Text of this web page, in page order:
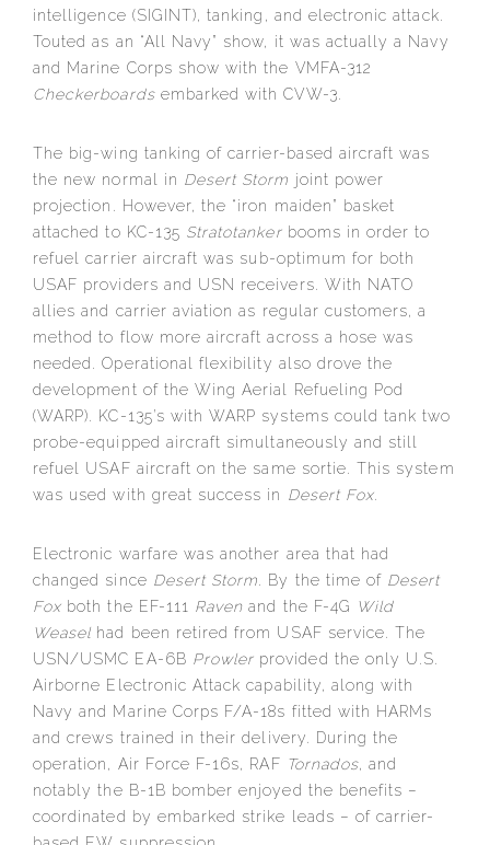
intelligence (SIGINT), tanking, and electronic attack.
Touted as an “All Navy” show, it was actually a Navy
and Marine Corps show with the VMFA-312
Checkerboardsembarked with CVW-3.
The big-wing tanking of carrier-based aircraft was
the new normal in Desert Storm joint power
projection. However, the “iron maiden” basket
attached to KC-135 Stratotankerbooms in order to
refuel carrier aircraft was sub-optimum for both
USAF providers and USN receivers. With NATO
allies and carrier aviation as regular customers, a
method to flow more aircraft across a hose was
needed. Operational flexibility also drove the
development of the Wing Aerial Refueling Pod
(WARP). KC-135’s with WARP systems could tank two
probe-equipped aircraft simultaneously and still
refuel USAF aircraft on the same sortie. This system
was used with great success in Desert Fox
Electronic warfare was another area that had
changed since Desert Storm . By the time of Desert
Fox both the EF-111 Raven and the F-4G Wild
Weasel had been retired from USAF service. The
USN/USMC EA-6B Prowler provided the only U.S.
Airborne Electronic Attack capability, along with
Navy and Marine Corps F/A-18s fitted with HARMs
and crews trained in their delivery. During the
operation, Air Force F-16s, RAF Tornados, and
notably the B-1B bomber enjoyed the benefits –
coordinated by embarked strike leads – of carrier-